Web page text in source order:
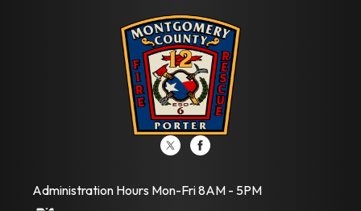
Administration Hours Mon-Fri 8AM - 5PM